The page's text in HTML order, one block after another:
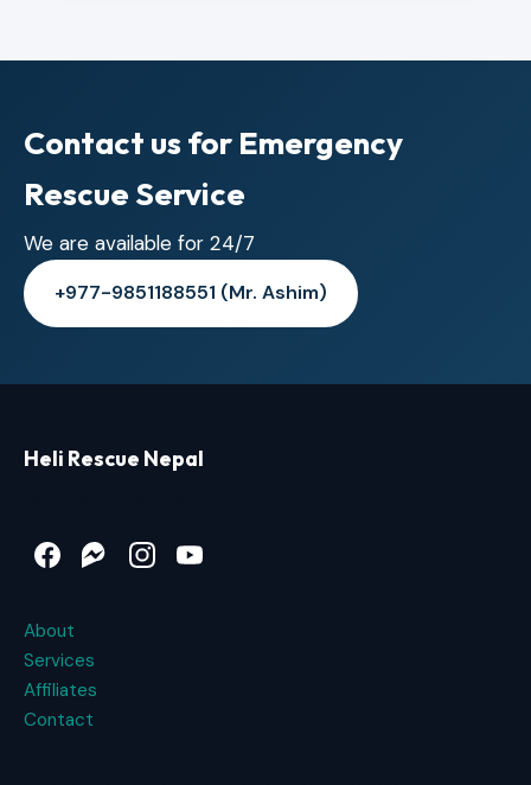
Contact us for Emergency
Rescue Service
We are available for 24/7
+977-9851188551 (Mr. Ashim)
Heli Rescue Nepal
FacebookMessenger
InstagramYouTube
About
Services
Affiliates
Contact